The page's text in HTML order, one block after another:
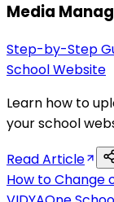
Media
Step-by-Step
School Website
Learn how to
your school
Read Article
How to Change